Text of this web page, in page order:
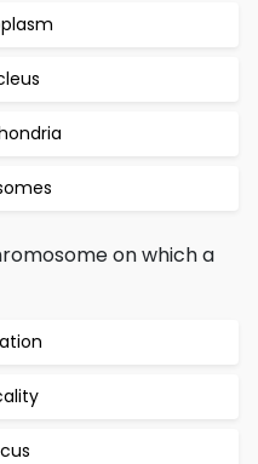
on which a